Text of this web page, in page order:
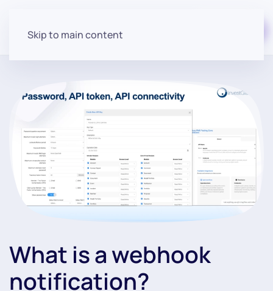
Skip to main content
What is a webhook
notification?